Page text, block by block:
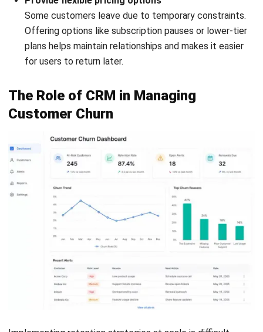
Submit
CRM
CRM Pricing in Malaysia: Models, Cost
Factors & Businesses Budget Guide
(2026)
Fahrul Muharman